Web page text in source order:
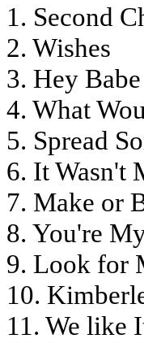
1. Second
2. Wishes
3. Hey Babe
4. What
5. Spread
6. It Wasn't
7. Make or
8. You're
9. Look for
10.
11. We like